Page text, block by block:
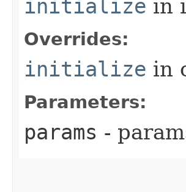
initialize in
Overrides:
initialize in
Parameters:
params -